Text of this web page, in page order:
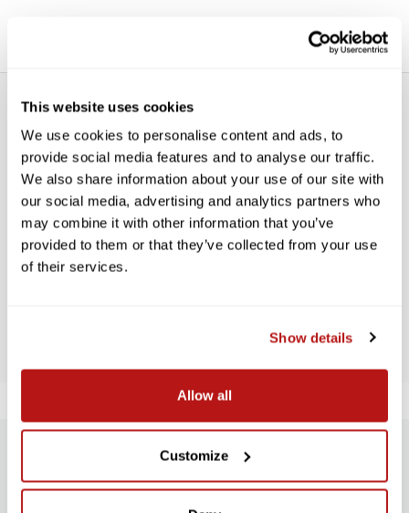
This website uses cookies
We use cookies to personalise content and ads, to
provide social media features and to analyse our traffic.
We also share information about your use of our site with
our social media, advertising and analytics partners who
may combine it with other information that you’ve
provided to them or that they’ve collected from your use
of their services.
Show details
Allow all
Customize
WE’RE LOOKING FOR STARS!
Let us know what you think
SUBSCRIBE TO PRECISION NEWS